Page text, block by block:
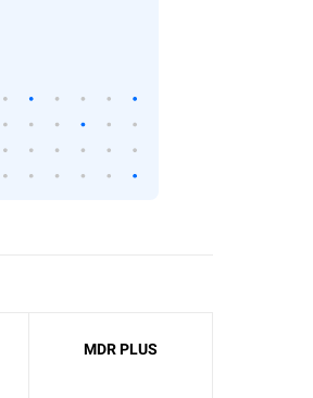
MDR PLUS